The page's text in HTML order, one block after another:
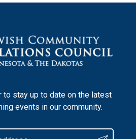
to stay up to date on the latest
events in our community.